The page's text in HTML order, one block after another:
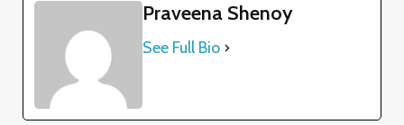
Praveena Shenoy
See Full Bio